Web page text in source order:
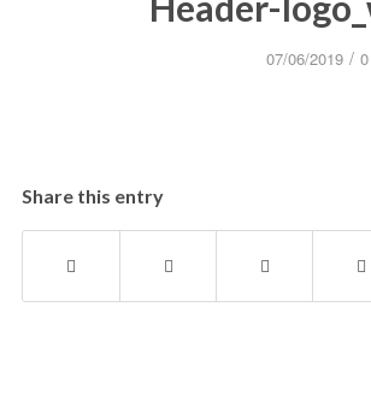
07/06/2019 /
Share this entry